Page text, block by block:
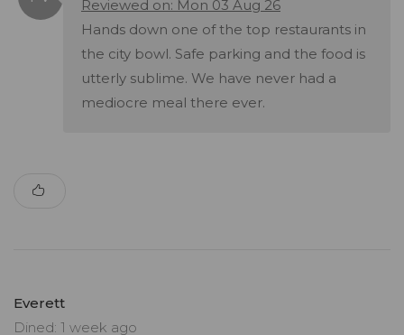
Reviewed on: Mon 03 Aug 26
Hands down one of the top restaurants in
the city bowl. Safe parking and the food is
utterly sublime. We have never had a
mediocre meal there ever.
Everett
Dined: 1 week ago